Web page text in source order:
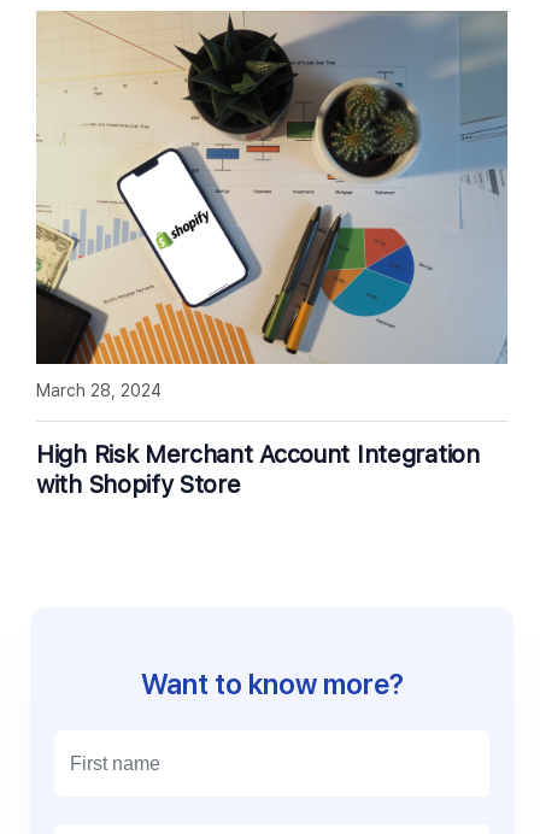
High Risk Merchant Account Integration
with Shopify Store
March 28, 2024
Want to know more?